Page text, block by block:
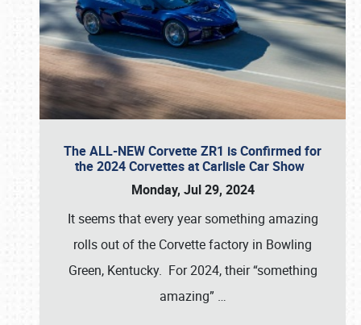
The ALL-NEW Corvette ZR1 is Confirmed for
the 2024 Corvettes at Carlisle Car Show
Monday, Jul 29, 2024
It seems that every year something amazing
rolls out of the Corvette factory in Bowling
Green, Kentucky. For 2024, their “something
amazing” …